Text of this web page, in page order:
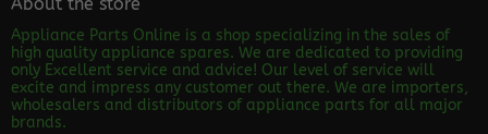
About the store
Appliance Parts Online is a shop specializing in the sales of
high quality appliance spares. We are dedicated to providing
only Excellent service and advice! Our level of service will
excite and impress any customer out there. We are importers,
wholesalers and distributors of appliance parts for all major
brands.